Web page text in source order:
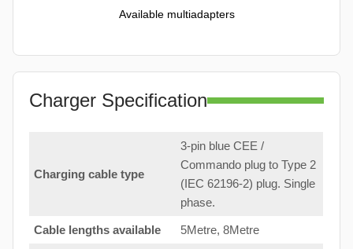
Available multiadapters
Charger Specification
Charging cable type
3-pin blue CEE /
Commando plug to Type 2
(IEC 62196-2) plug. Single
phase.
Cable lengths available 5Metre, 8Metre